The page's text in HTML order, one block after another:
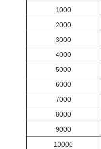
1000
2000
3000
4000
5000
6000
7000
8000
9000
10000